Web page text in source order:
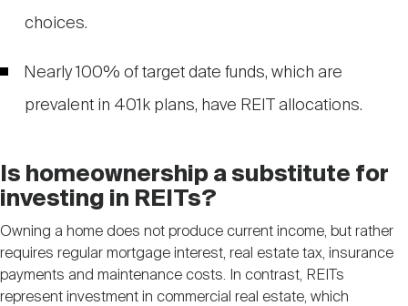
choices.
Nearly 100% of target date funds, which are
prevalent in 401k plans, have REIT allocations.
Is homeownership a substitute for
investing in REITs?
Owning a home does not produce current income, but rather
requires regular mortgage interest, real estate tax, insurance
payments and maintenance costs. In contrast, REITs
represent investment in commercial real estate, which